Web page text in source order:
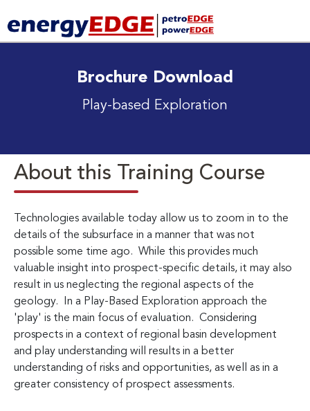
Brochure Download
Play-based Exploration
About this Training Course
Technologies available today allow us to zoom in to the
details of the subsurface in a manner that was not
possible some time ago. While this provides much
valuable insight into prospect-specific details, it may also
result in us neglecting the regional aspects of the
geology. In a Play-Based Exploration approach the
'play' is the main focus of evaluation. Considering
prospects in a context of regional basin development
and play understanding will results in a better
understanding of risks and opportunities, as well as in a
greater consistency of prospect assessments.